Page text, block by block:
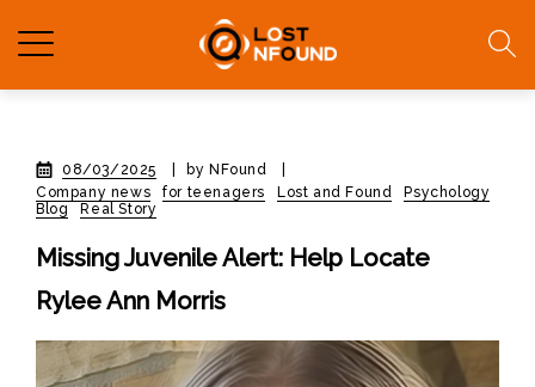
08/03/2025 by NFound
Company news
for teenagers Lost and Found
Psychology
Blog
Real Story
Missing Juvenile Alert: Help Locate
Rylee Ann Morris